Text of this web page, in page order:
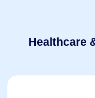
Healthcare